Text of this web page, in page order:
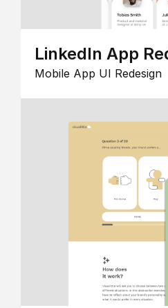
LinkedIn App
Mobile App UI Redesign